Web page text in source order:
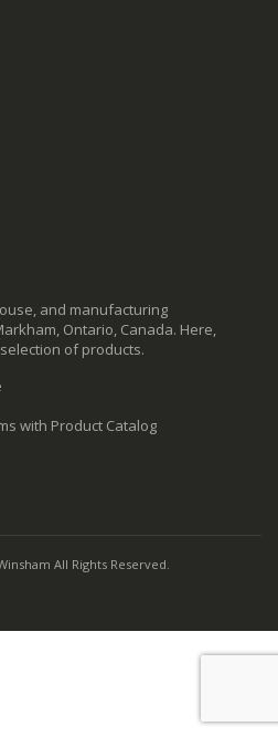
and manufacturing
Ontario, Canada. Here,
of products.
with Product Catalog
All Rights Reserved.